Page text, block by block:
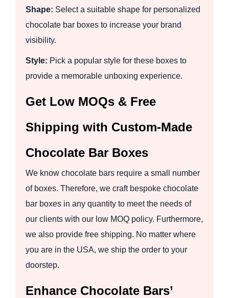
Shape: Select a suitable shape for personalized
chocolate bar boxes to increase your brand
visibility.
Style: Pick a popular style for these boxes to
provide a memorable unboxing experience.
Get Low MOQs & Free
Shipping with Custom-Made
Chocolate Bar Boxes
We know chocolate bars require a small number
of boxes. Therefore, we craft bespoke chocolate
bar boxes in any quantity to meet the needs of
our clients with our low MOQ policy. Furthermore,
we also provide free shipping. No matter where
you are in the USA, we ship the order to your
doorstep.
Enhance Chocolate Bars’